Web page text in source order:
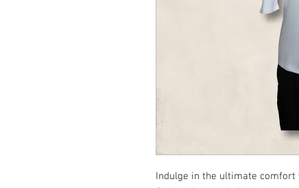
Indulge in the ultimate comfort